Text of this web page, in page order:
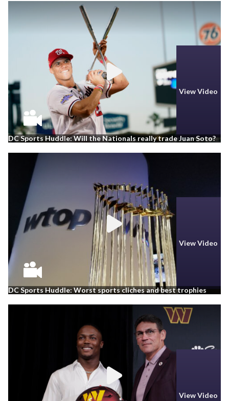
View Video
DC Sports Huddle: Will the Nationals really trade Juan Soto?
View Video
DC Sports Huddle: Worst sports cliches and best trophies
View Video